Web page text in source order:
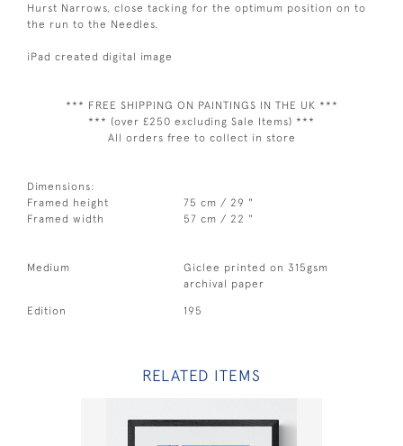
Hurst Narrows, close tacking for the optimum position on to
the run to the Needles.
iPad created digital image
*** FREE SHIPPING ON PAINTINGS IN THE UK ***
*** (over £250 excluding Sale Items) ***
All orders free to collect in store
Dimensions:
Framed height
75 cm / 29 "
Framed width
57 cm / 22 "
Medium
Giclee printed on 315gsm
archival paper
Edition 195
RELATED ITEMS